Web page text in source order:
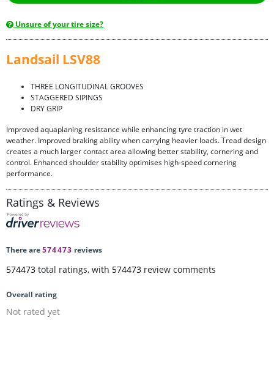
Unsure of your tire size?
Landsail LSV88
THREE LONGITUDINAL GROOVES
STAGGERED SIPINGS
DRY GRIP
Improved aquaplaning resistance while enhancing tyre traction in wet
weather. Improved braking ability when carrying heavier loads. Tread design
creates a much larger contact area allowing better stability, cornering and
control. Enhanced shoulder stability optimises high-speed cornering
performance.
Ratings & Reviews
There are574473 reviews
574473 total ratings, with 574473 review comments
Overall rating
Not rated yet